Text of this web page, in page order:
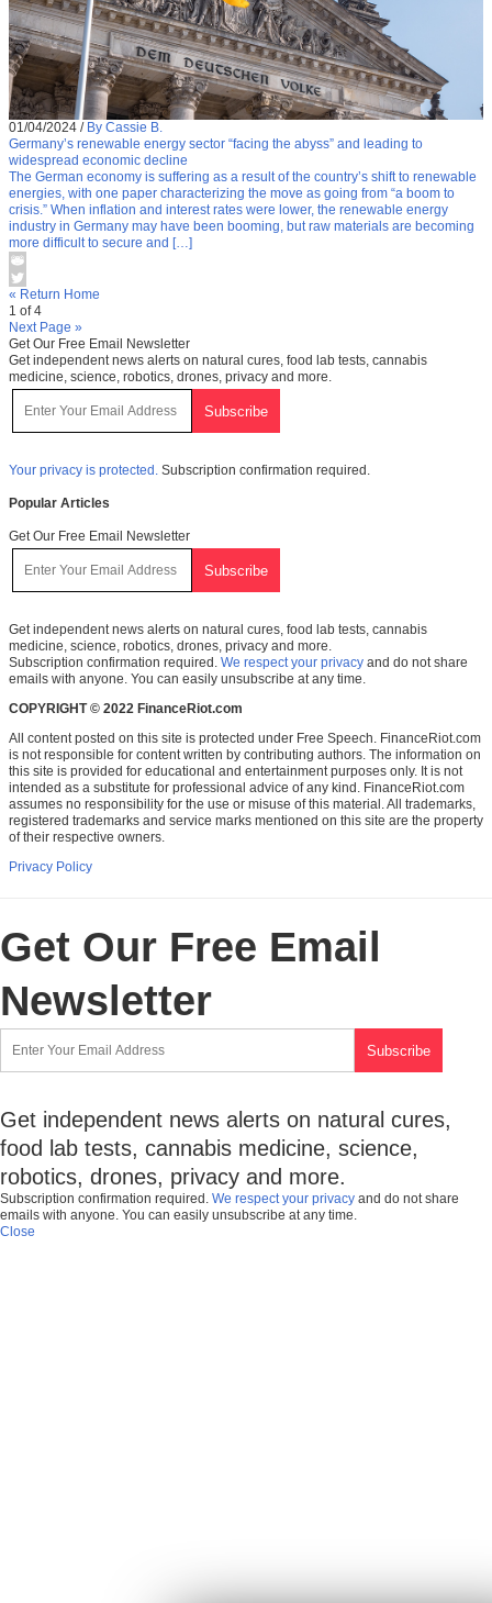
01/04/2024 / By Cassie B.
Germany’s renewable energy sector “facing the abyss” and leading to
widespread economic decline
The German economy is suffering as a result of the country’s shift to renewable
energies, with one paper characterizing the move as going from “a boom to
crisis.” When inflation and interest rates were lower, the renewable energy
industry in Germany may have been booming, but raw materials are becoming
more difficult to secure and […]
« Return Home
1 of 4
Next Page »
Get Our Free Email Newsletter
Get independent news alerts on natural cures, food lab tests, cannabis
medicine, science, robotics, drones, privacy and more.
Your privacy is protected. Subscription confirmation required.
Popular Articles
Get Our Free Email Newsletter
Get independent news alerts on natural cures, food lab tests, cannabis
medicine, science, robotics, drones, privacy and more.
Subscription confirmation required. We respect your privacy and do not share
emails with anyone. You can easily unsubscribe at any time.
COPYRIGHT © 2022 FinanceRiot.com
All content posted on this site is protected under Free Speech. FinanceRiot.com
is not responsible for content written by contributing authors. The information on
this site is provided for educational and entertainment purposes only. It is not
intended as a substitute for professional advice of any kind. FinanceRiot.com
assumes no responsibility for the use or misuse of this material. All trademarks,
registered trademarks and service marks mentioned on this site are the property
of their respective owners.
Privacy Policy
Get Our Free Email
Newsletter
Get independent news alerts on natural cures,
food lab tests, cannabis medicine, science,
robotics, drones, privacy and more.
Subscription confirmation required. We respect your privacy and do not share
emails with anyone. You can easily unsubscribe at any time.
Close